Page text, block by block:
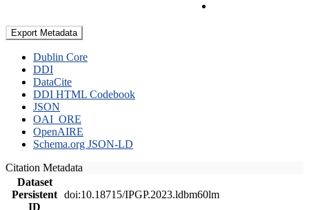
Export Metadata
Dublin Core
DDI
DataCite
DDI HTML Codebook
JSON
OAI_ORE
OpenAIRE
Schema.org JSON-LD
Citation Metadata
Dataset
Persistent
ID
doi:10.18715/IPGP.2023.ldbm60lm